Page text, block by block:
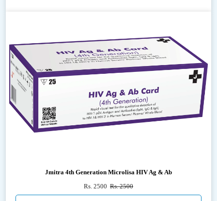
Jmitra 4th Generation Microlisa HIV Ag & Ab
Rs. 2500 Rs. 2500